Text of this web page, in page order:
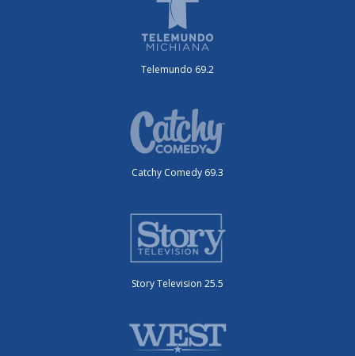
Telemundo 69.2
Catchy Comedy 69.3
Story Television 25.5